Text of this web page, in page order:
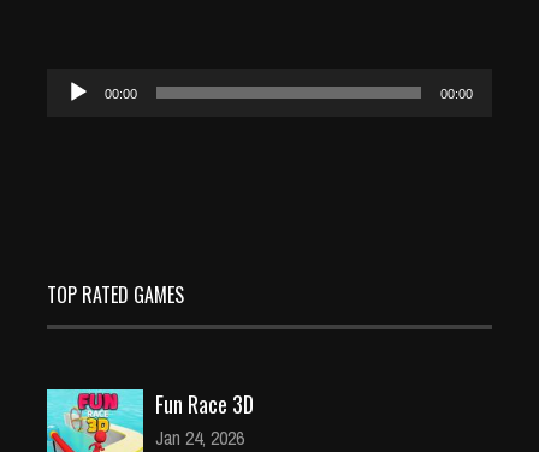
Audio
Player
00:00 00:00
TOP RATED GAMES
Fun Race 3D
Jan 24, 2026